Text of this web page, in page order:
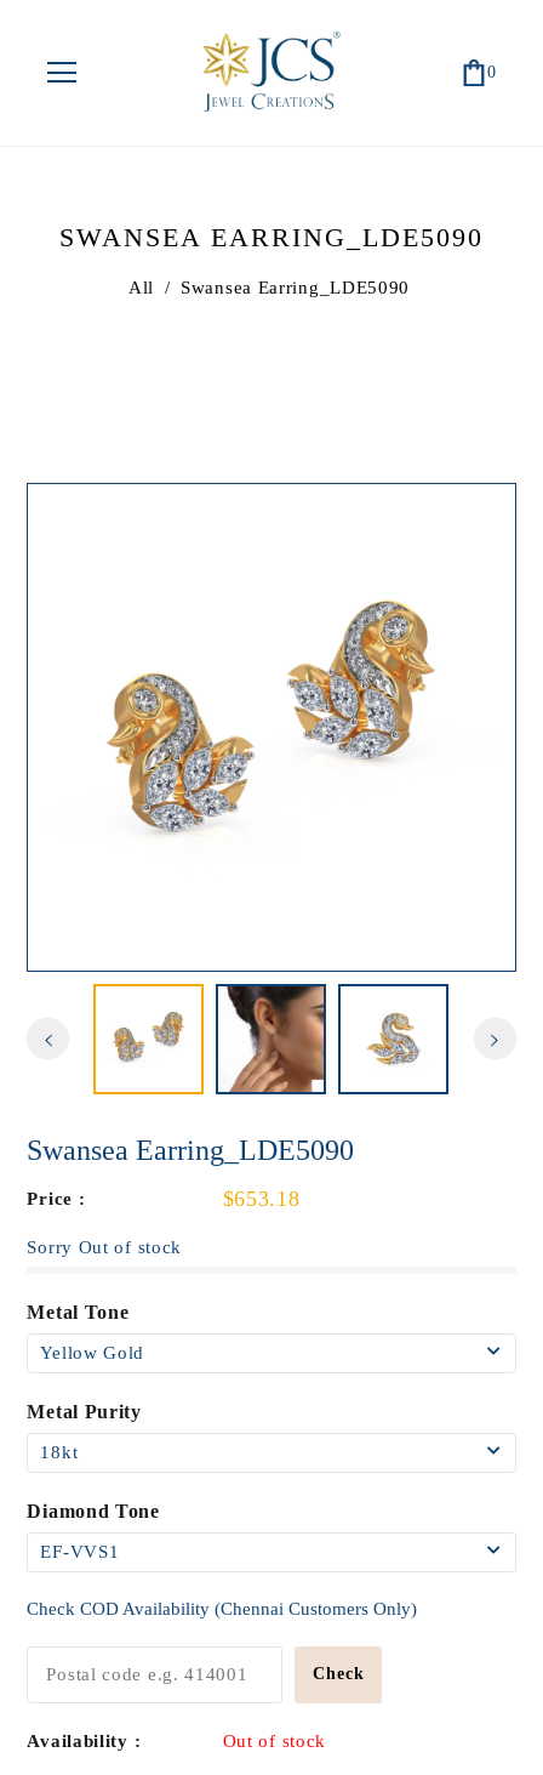
0
SWANSEA EARRING_LDE5090
All / Swansea Earring_LDE5090
Swansea Earring_LDE5090
Price : $653.18
Sorry Out of stock
Metal Tone
Metal Purity
Diamond Tone
Check COD Availability (Chennai Customers Only)
Check
Availability : Out of stock